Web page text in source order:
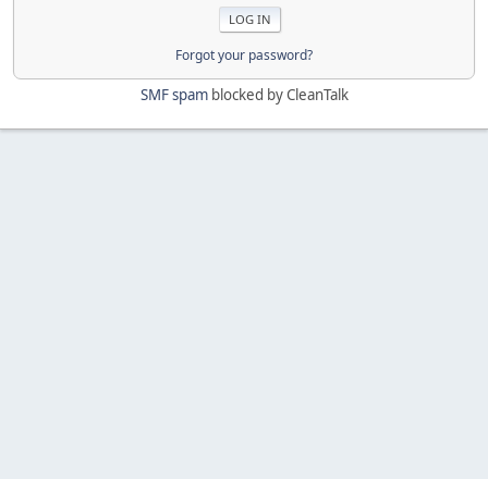
Forgot your password?
SMF spamblocked by CleanTalk